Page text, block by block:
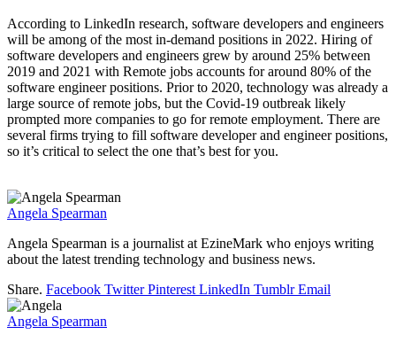
According to LinkedIn research, software developers and engineers
will be among of the most in-demand positions in 2022. Hiring of
software developers and engineers grew by around 25% between
2019 and 2021 with Remote jobs accounts for around 80% of the
software engineer positions. Prior to 2020, technology was already a
large source of remote jobs, but the Covid-19 outbreak likely
prompted more companies to go for remote employment. There are
several firms trying to fill software developer and engineer positions,
so it’s critical to select the one that’s best for you.
Angela Spearman
Angela Spearman is a journalist at EzineMark who enjoys writing
about the latest trending technology and business news.
Share. Facebook Twitter Pinterest LinkedIn Tumblr Email
Angela Spearman